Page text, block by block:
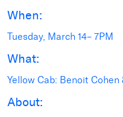
When:
Tuesday, March 14– 7PM
What:
Yellow Cab: Benoit Cohen
About: